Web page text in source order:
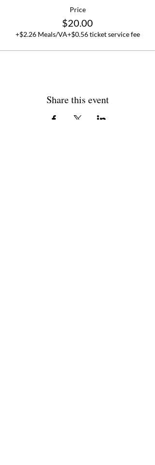
Price
$20.00
+$2.26 Meals/VA+$0.56 ticket service fee
Share this event